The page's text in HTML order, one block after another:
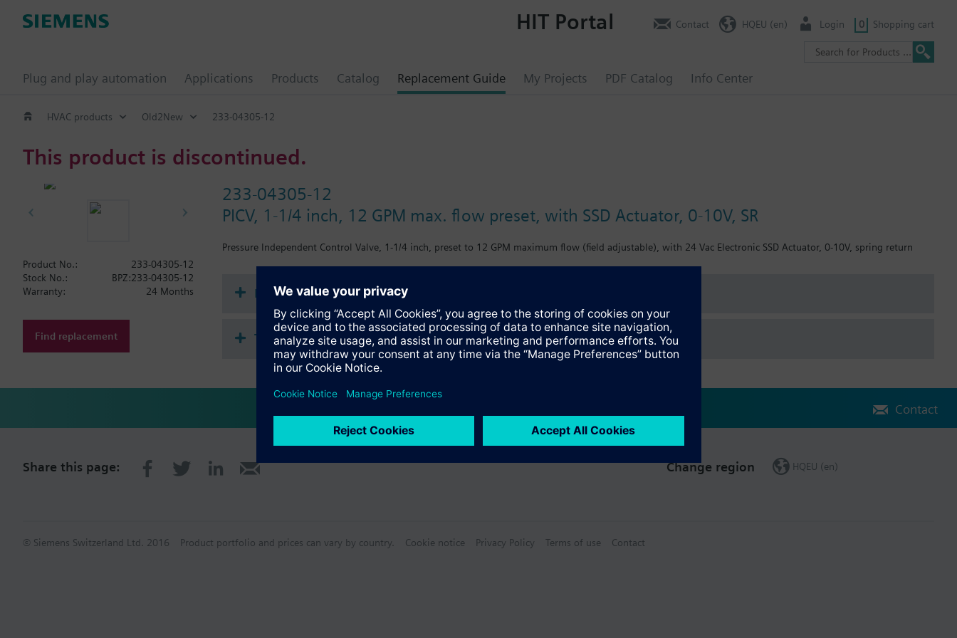
Plug and play automation Applications Products Catalog Replacement Guide My Projects PDF Catalog Info Center
HIT Portal Contact HQEU (en) Login 0 Shopping cart
HVAC products Old2New 233-04305-12
This product is discontinued.
233-04305-12
PICV, 1-1/4 inch, 12 GPM max. flow preset, with SSD Actuator, 0-10V, SR
Pressure Independent Control Valve, 1-1/4 inch, preset to 12 GPM maximum flow (field adjustable), with 24 Vac Electronic SSD Actuator, 0-10V, spring return
Product No.:
233-04305-12
Stock No.:
BPZ:233-04305-12
Warranty:
24 Months
Find replacement
Documents
Technical Specifications
Contact
Share this page: Change region HQEU (en)
© Siemens Switzerland Ltd. 2016 Product portfolio and prices can vary by country. Cookie notice Privacy Policy Terms of use Contact